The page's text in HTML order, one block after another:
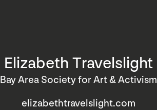
Elizabeth Travelslight
Bay Area Society for Art & Activism
elizabethtravelslight.com